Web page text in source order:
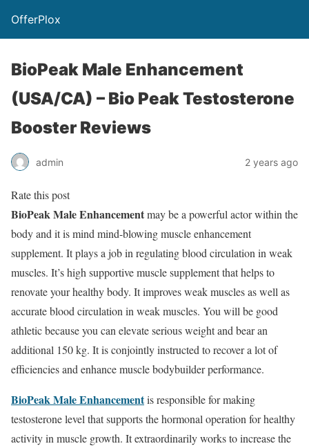
OfferPlox
BioPeak Male Enhancement
(USA/CA) – Bio Peak Testosterone
Booster Reviews
admin 2 years ago
Rate this post
BioPeak Male Enhancementmay be a powerful actor within the
body and it is mind mind-blowing muscle enhancement
supplement. It plays a job in regulating blood circulation in weak
muscles. It’s high supportive muscle supplement that helps to
renovate your healthy body. It improves weak muscles as well as
accurate blood circulation in weak muscles. You will be good
athletic because you can elevate serious weight and bear an
additional 150 kg. It is conjointly instructed to recover a lot of
efficiencies and enhance muscle bodybuilder performance.
BioPeak Male Enhancementis responsible for making
testosterone level that supports the hormonal operation for healthy
activity in muscle growth. It extraordinarily works to increase the